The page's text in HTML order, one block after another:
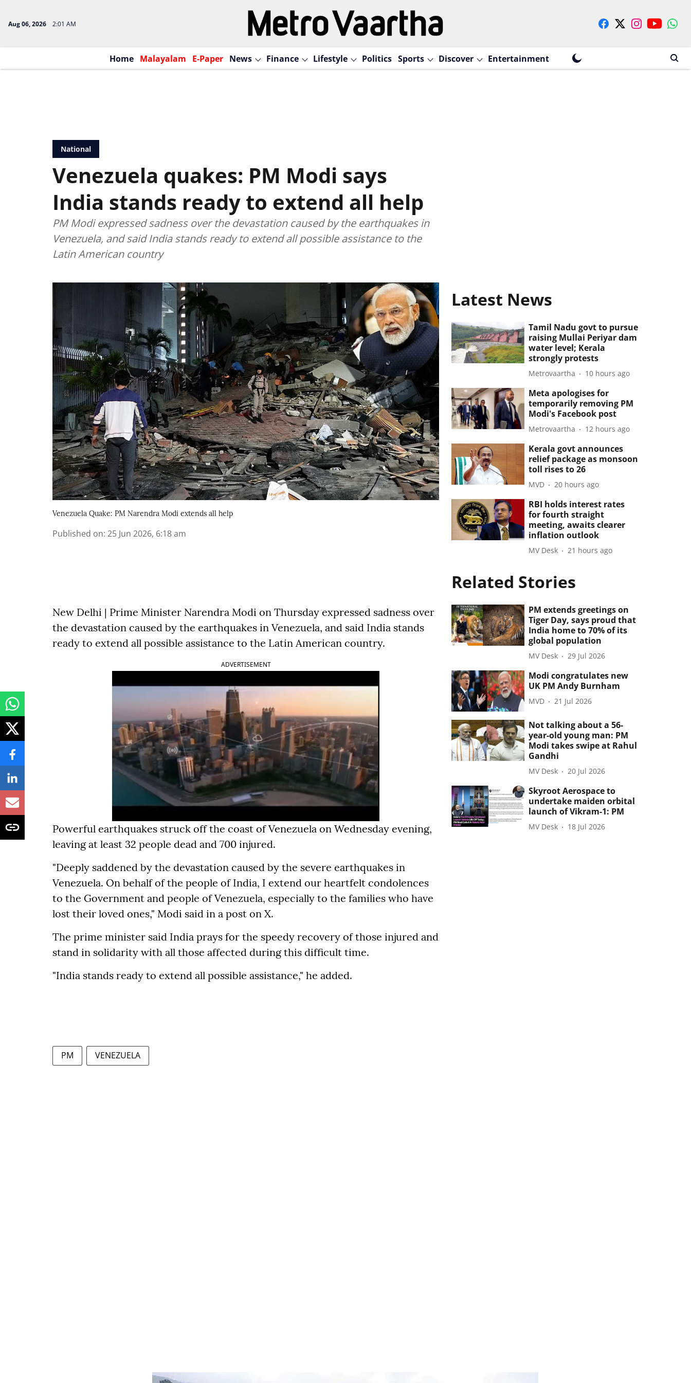
Aug 06, 2026 2:01 AM
Home Malayalam E-Paper News Finance Lifestyle Politics Sports Discover Entertainment
National
Venezuela quakes: PM Modi says
India stands ready to extend all help
PM Modi expressed sadness over the devastation caused by the earthquakes in
Venezuela, and said India stands ready to extend all possible assistance to the
Latin American country
Venezuela Quake: PM Narendra Modi extends all help
Published on: 25 Jun 2026, 6:18 am
New Delhi | Prime Minister Narendra Modi on Thursday expressed sadness over
the devastation caused by the earthquakes in Venezuela, and said India stands
ready to extend all possible assistance to the Latin American country.
ADVERTISEMENT
Powerful earthquakes struck off the coast of Venezuela on Wednesday evening,
leaving at least 32 people dead and 700 injured.
"Deeply saddened by the devastation caused by the severe earthquakes in
Venezuela. On behalf of the people of India, I extend our heartfelt condolences
to the Government and people of Venezuela, especially to the families who have
lost their loved ones," Modi said in a post on X.
The prime minister said India prays for the speedy recovery of those injured and
stand in solidarity with all those affected during this difficult time.
"India stands ready to extend all possible assistance," he added.
PM VENEZUELA
Latest News
Tamil Nadu govt to pursue
raising Mullai Periyar dam
water level; Kerala
strongly protests
Metrovaartha 10 hours ago
Meta apologises for
temporarily removing PM
Modi's Facebook post
Metrovaartha 12 hours ago
Kerala govt announces
relief package as monsoon
toll rises to 26
MVD 20 hours ago
RBI holds interest rates
for fourth straight
meeting, awaits clearer
inflation outlook
MV Desk 21 hours ago
Related Stories
PM extends greetings on
Tiger Day, says proud that
India home to 70% of its
global population
MV Desk 29 Jul 2026
Modi congratulates new
UK PM Andy Burnham
MVD 21 Jul 2026
Not talking about a 56-
year-old young man: PM
Modi takes swipe at Rahul
Gandhi
MV Desk 20 Jul 2026
Skyroot Aerospace to
undertake maiden orbital
launch of Vikram-1: PM
MV Desk 18 Jul 2026